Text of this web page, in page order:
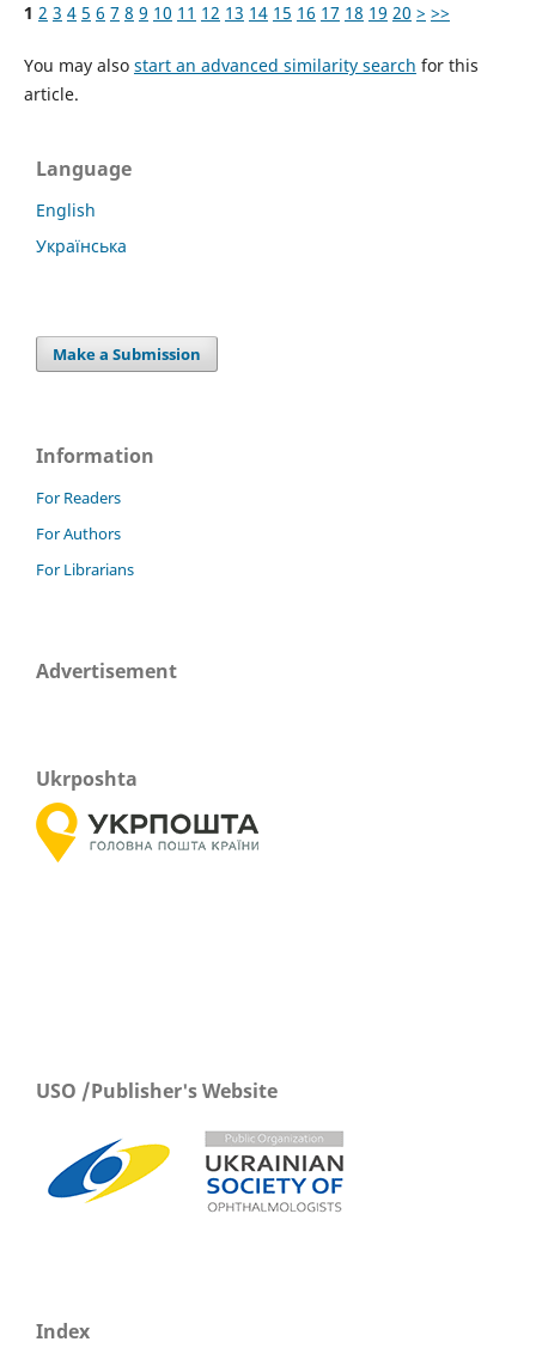
1 2 3 4 5 6 7 8 9 10 11 12 13 14 15 16 17 18 19 20 > >>
You may also start an advanced similarity search for this
article.
Language
English
Українська
Make a Submission
Information
For Readers
For Authors
For Librarians
Advertisement
Ukrposhta
USO /Publisher's Website
Index